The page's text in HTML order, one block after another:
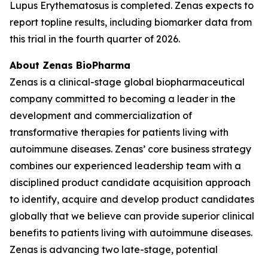
Lupus Erythematosus is completed. Zenas expects to
report topline results, including biomarker data from
this trial in the fourth quarter of 2026.
About Zenas BioPharma
Zenas is a clinical-stage global biopharmaceutical
company committed to becoming a leader in the
development and commercialization of
transformative therapies for patients living with
autoimmune diseases. Zenas’ core business strategy
combines our experienced leadership team with a
disciplined product candidate acquisition approach
to identify, acquire and develop product candidates
globally that we believe can provide superior clinical
benefits to patients living with autoimmune diseases.
Zenas is advancing two late-stage, potential